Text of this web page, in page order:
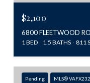
$2,100
6800 FLEETWOOD
1 BED 1.5 BATHS 811
Pending MLS®